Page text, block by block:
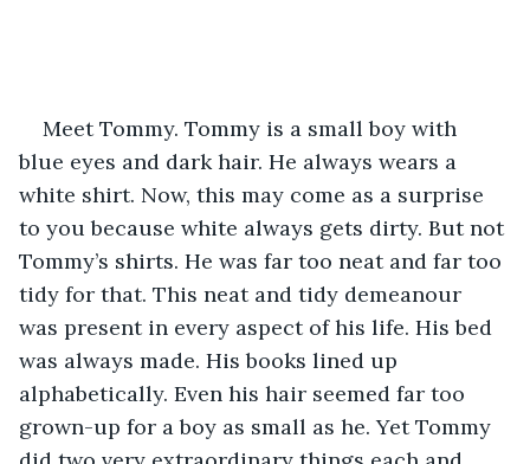
Meet Tommy. Tommy is a small boy with
blue eyes and dark hair. He always wears a
white shirt. Now, this may come as a surprise
to you because white always gets dirty. But not
Tommy’s shirts. He was far too neat and far too
tidy for that. This neat and tidy demeanour
was present in every aspect of his life. His bed
was always made. His books lined up
alphabetically. Even his hair seemed far too
grown-up for a boy as small as he. Yet Tommy